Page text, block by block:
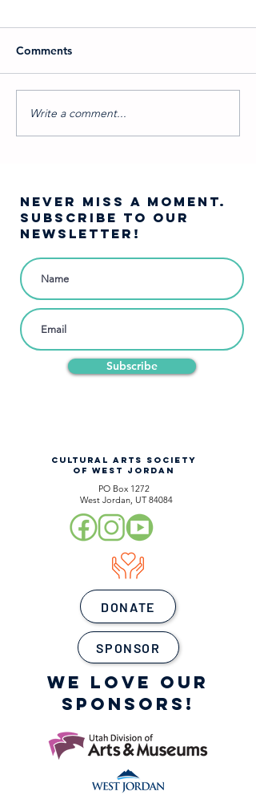
Pirates of Penzance:
Comedy Brought Back to
Comments
Write a comment...
NEVER MISS A moment.
SUBSCRIBE TO OUR
NEWSLETTER!
Subscribe
CULTURAL ARTS SOCIETY
OF WEST JORDAN
PO Box 1272
West Jordan, UT 84084
DONATE
SPONSOR
WE LOVE OUR
SPONSORS!